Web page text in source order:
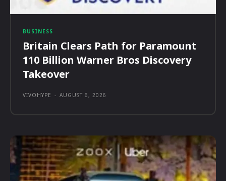
BUSINESS
Britain Clears Path for Paramount
110 Billion Warner Bros Discovery
Takeover
VIVOHYPE - AUGUST 6, 2026